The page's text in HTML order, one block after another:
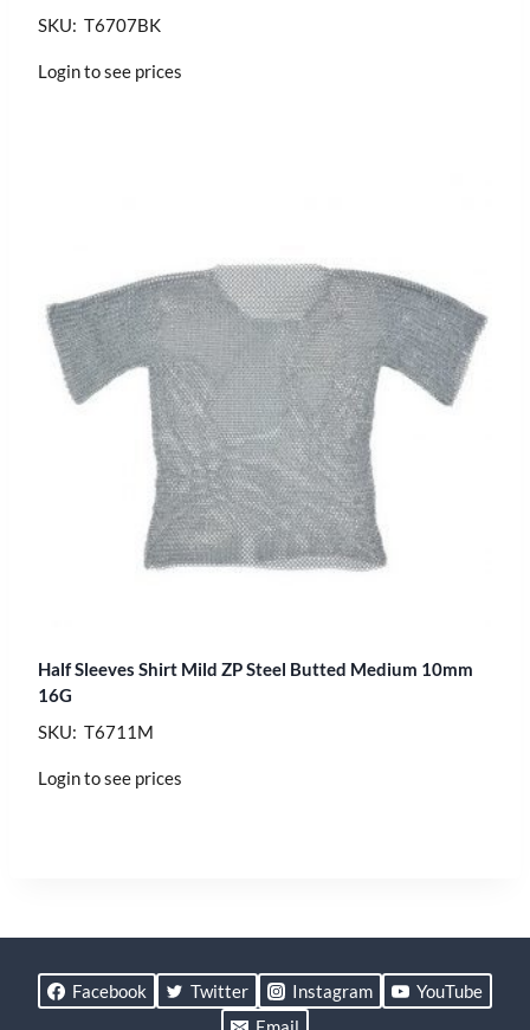
SKU: T6707BK
Login to see prices
Half Sleeves Shirt Mild ZP Steel Butted Medium 10mm
16G
SKU: T6711M
Login to see prices
Facebook Twitter Instagram
YouTube